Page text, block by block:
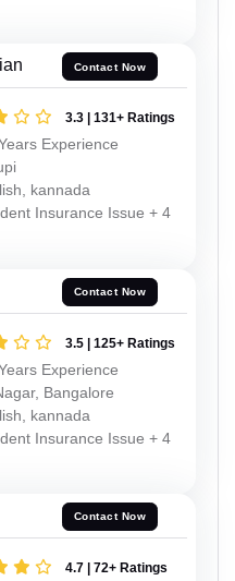
Contact Now
3.3 | 131+ Ratings
Experience
kannada
Insurance Issue + 4
Contact Now
3.5 | 125+ Ratings
Experience
Bangalore
kannada
Insurance Issue + 4
Contact Now
4.7 | 72+ Ratings